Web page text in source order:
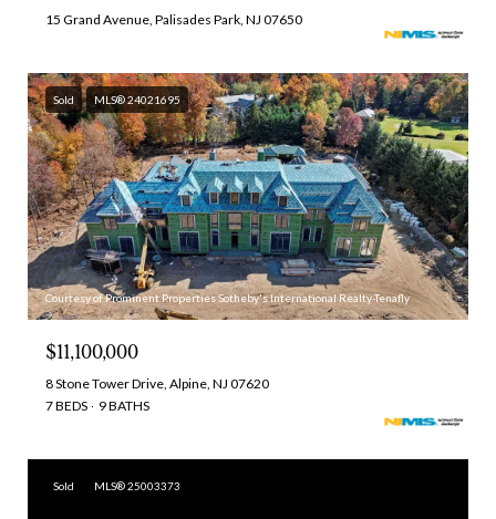
15 Grand Avenue, Palisades Park, NJ 07650
Sold MLS® 24021695
Courtesy of Prominent Properties Sotheby's International Realty-Tenafly
$11,100,000
8 Stone Tower Drive, Alpine, NJ 07620
7 BEDS
9 BATHS
Sold MLS® 25003373